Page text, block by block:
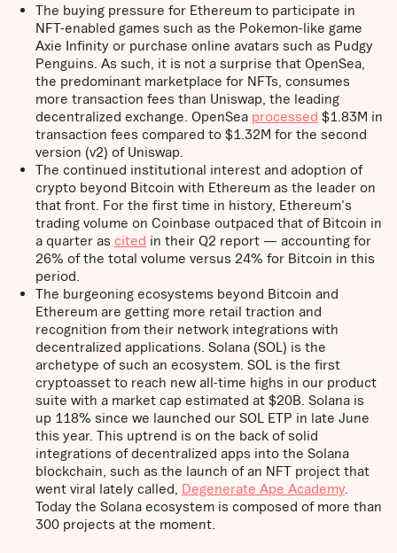
The buying pressure for Ethereum to participate in
NFT-enabled games such as the Pokemon-like game
Axie Infinity or purchase online avatars such as Pudgy
Penguins. As such, it is not a surprise that OpenSea,
the predominant marketplace for NFTs, consumes
more transaction fees than Uniswap, the leading
decentralized exchange. OpenSea processed $1.83M in
transaction fees compared to $1.32M for the second
version (v2) of Uniswap.
The continued institutional interest and adoption of
crypto beyond Bitcoin with Ethereum as the leader on
that front. For the first time in history, Ethereum's
trading volume on Coinbase outpaced that of Bitcoin in
a quarter as cited in their Q2 report — accounting for
26% of the total volume versus 24% for Bitcoin in this
period.
The burgeoning ecosystems beyond Bitcoin and
Ethereum are getting more retail traction and
recognition from their network integrations with
decentralized applications. Solana (SOL) is the
archetype of such an ecosystem. SOL is the first
cryptoasset to reach new all-time highs in our product
suite with a market cap estimated at $20B. Solana is
up 118% since we launched our SOL ETP in late June
this year. This uptrend is on the back of solid
integrations of decentralized apps into the Solana
blockchain, such as the launch of an NFT project that
went viral lately called, Degenerate Ape Academy.
Today the Solana ecosystem is composed of more than
300 projects at the moment.